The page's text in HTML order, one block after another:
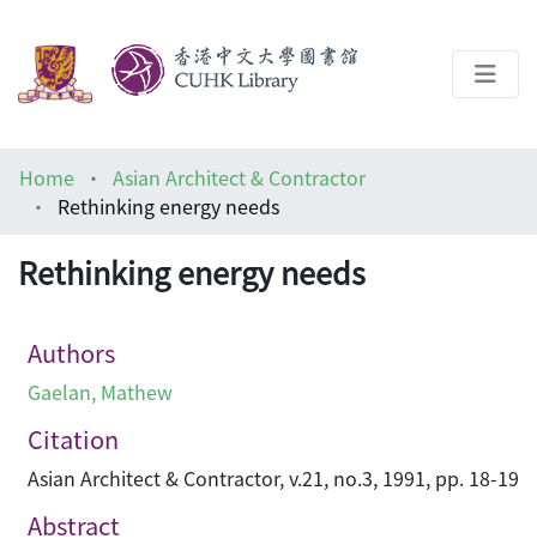
Help
Home
Asian Architect & Contractor
Rethinking energy needs
Rethinking energy needs
Authors
Gaelan, Mathew
Citation
Asian Architect & Contractor, v.21, no.3, 1991, pp. 18-19
Abstract